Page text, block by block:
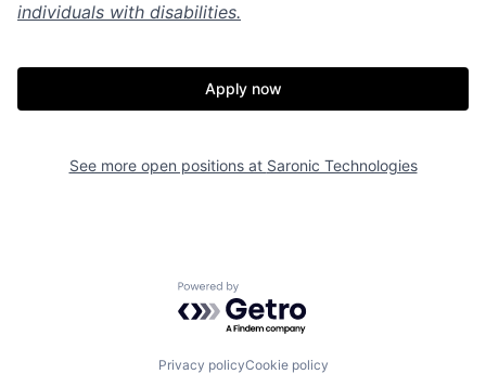
Fellowship
individuals with disabilities.
Apply now
See more open positions at Saronic Technologies
Powered by Getro.com
Privacy policyCookie policy